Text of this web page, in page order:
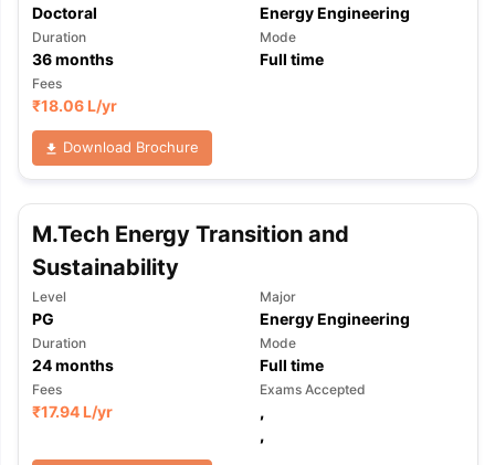
Doctoral Energy Engineering
Duration
36months
Mode
Full time
Fees
₹18.06 L/yr
Download Brochure
M.Tech Energy Transition and
Sustainability
Level
PG
Major
Energy Engineering
Duration
24months
Mode
Full time
Fees
₹17.94 L/yr
Exams Accepted
,
,